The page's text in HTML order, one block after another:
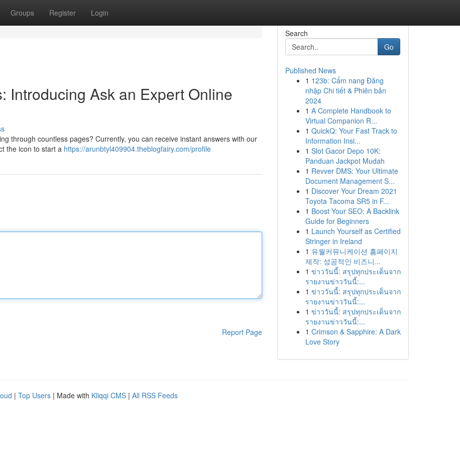
Groups Register Login
Introducing Ask an Expert Online
through countless pages? Currently, you can receive instant answers with our
the icon to start a https://arunbtyl409904.theblogfairy.com/profile
Report Page
Search
Go
Published News
1 123b: Cẩm nang Đăng
nhập Chi tiết & Phiên bản
2024
1 A Complete Handbook to
Virtual Companion R...
1 QuickQ: Your Fast Track to
Information Insi...
1 Slot Gacor Depo 10K:
Panduan Jackpot Mudah
1 Revver DMS: Your Ultimate
Document Management S...
1 Discover Your Dream 2021
Toyota Tacoma SR5 in F...
1 Boost Your SEO: A Backlink
Guide for Beginners
1 Launch Yourself as Certified
Stringer in Ireland
1 유월커뮤니케이션 홈페이지
제작: 성공적인 비즈니...
1 ข่าววันนี้: สรุปทุกประเด็นจาก
รายงานข่าววันนี้:...
1 ข่าววันนี้: สรุปทุกประเด็นจาก
รายงานข่าววันนี้:...
1 ข่าววันนี้: สรุปทุกประเด็นจาก
รายงานข่าววันนี้:...
1 Crimson & Sapphire: A Dark
Love Story
| Top Users | Made with Kliqqi CMS | All RSS Feeds